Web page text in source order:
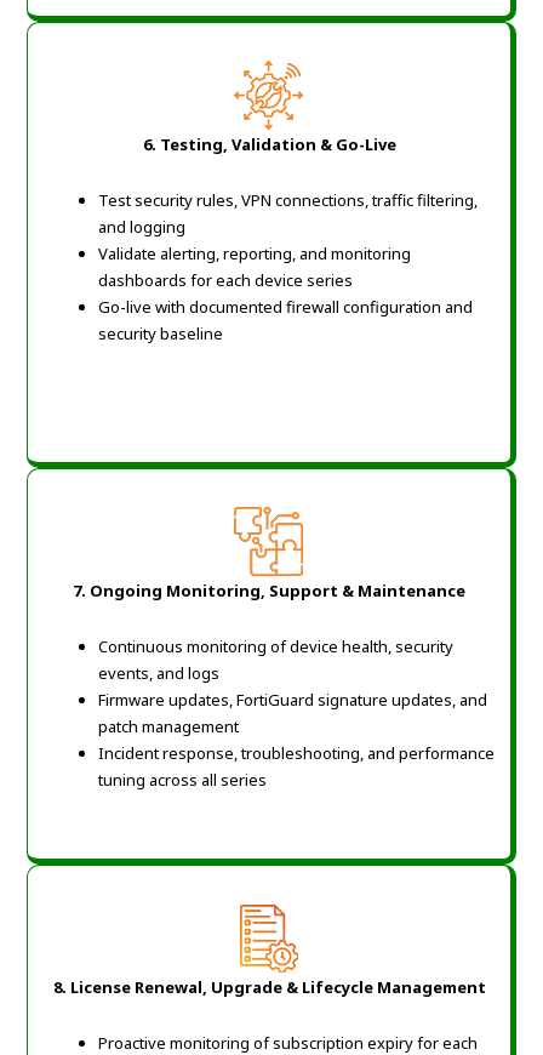
6. Testing, Validation & Go-Live
Test security rules, VPN connections, traffic filtering,
and logging
Validate alerting, reporting, and monitoring
dashboards for each device series
Go-live with documented firewall configuration and
security baseline
7. Ongoing Monitoring, Support & Maintenance
Continuous monitoring of device health, security
events, and logs
Firmware updates, FortiGuard signature updates, and
patch management
Incident response, troubleshooting, and performance
tuning across all series
8. License Renewal, Upgrade & Lifecycle Management
Proactive monitoring of subscription expiry for each